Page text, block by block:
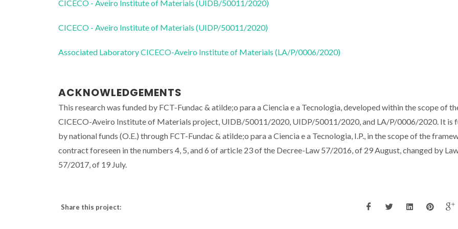
CICECO - Aveiro Institute of Materials (UIDB/50011/2020)
CICECO - Aveiro Institute of Materials (UIDP/50011/2020)
Associated Laboratory CICECO-Aveiro Institute of Materials (LA/P/0006/2020)
ACKNOWLEDGEMENTS
This research was funded by FCT-Fundac & atilde;o para a Ciencia e a Tecnologia, developed within the scope of
CICECO-Aveiro Institute of Materials project, UIDB/50011/2020, UIDP/50011/2020, and LA/P/0006/2020. It is
by national funds (O.E.) through FCT-Fundac & atilde;o para a Ciencia e a Tecnologia, I.P., in the scope of the
contract foreseen in the numbers 4, 5, and 6 of article 23 of the Decree-Law 57/2016, of 29 August, changed by
57/2017, of 19 July.
Share this project: